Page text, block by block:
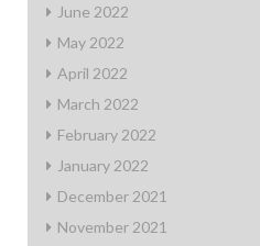
June 2022
May 2022
April 2022
March 2022
February 2022
January 2022
December 2021
November 2021